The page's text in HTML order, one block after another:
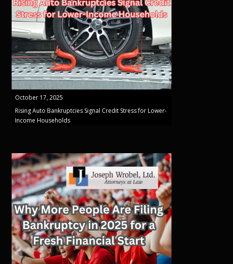
October 17, 2025
Rising Auto Bankruptcies Signal Credit Stress for Lower-
Income Households